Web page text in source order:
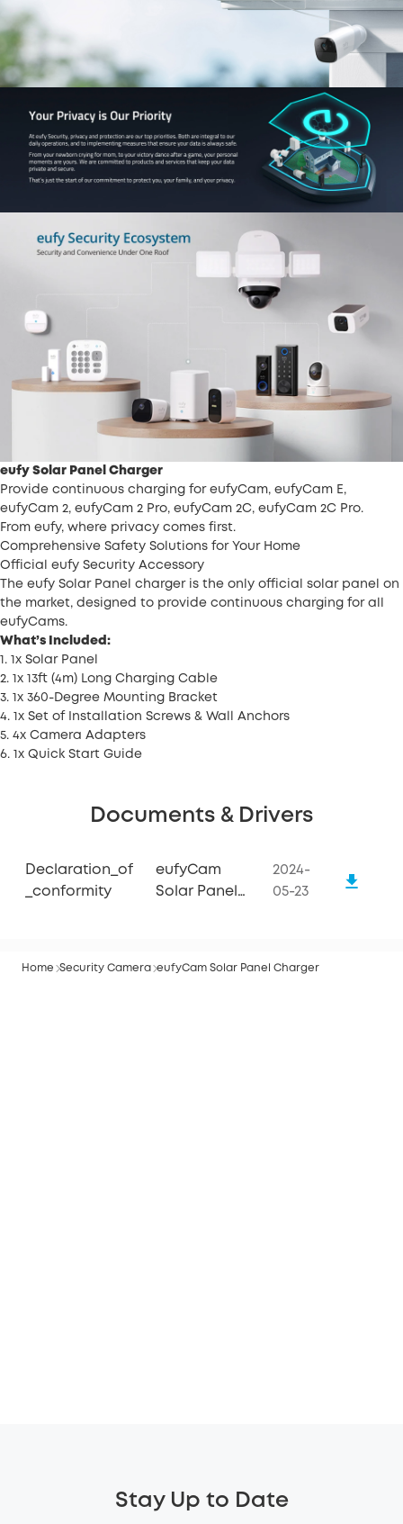
eufy Solar Panel Charger
Provide continuous charging for eufyCam, eufyCam E,
eufyCam 2, eufyCam 2 Pro, eufyCam 2C, eufyCam 2C Pro.
From eufy, where privacy comes first.
Comprehensive Safety Solutions for Your Home
Official eufy Security Accessory
The eufy Solar Panel charger is the only official solar panel on
the market, designed to provide continuous charging for all
eufyCams.
What’s Included:
1. 1x Solar Panel
2. 1x 13ft (4m) Long Charging Cable
3. 1x 360-Degree Mounting Bracket
4. 1x Set of Installation Screws & Wall Anchors
5. 4x Camera Adapters
6. 1x Quick Start Guide
Documents & Drivers
Declaration_of
_conformity
eufyCam
Solar Panel
2024-
05-23
Home Security Camera eufyCam Solar Panel Charger
Stay Up to Date